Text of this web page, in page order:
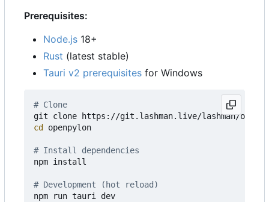
Prerequisites:
Node.js 18+
Rust (latest stable)
Tauri v2 prerequisites for Windows
# Clone
cd openpylon
# Install dependencies
npm install
# Development (hot reload)
npm run tauri dev